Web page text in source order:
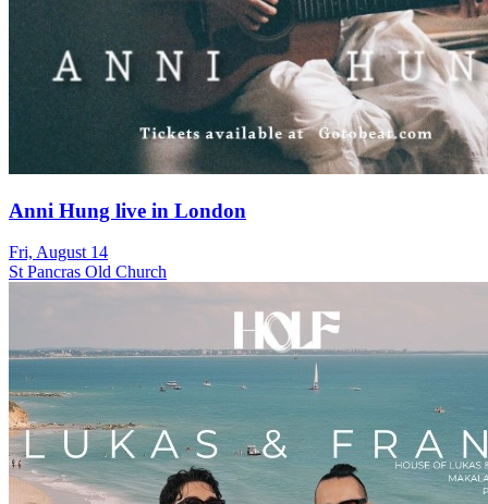
Anni Hung live in London
Fri, August 14
St Pancras Old Church